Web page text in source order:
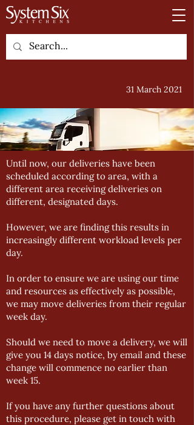
31 March 2021
Until now, our deliveries have been
scheduled according to area, with a
different area receiving deliveries on
different, designated days.
However, we are finding this results in
increasingly different workload levels per
day.
In order to ensure we are using our time
and resources as effectively as possible,
we may move deliveries from their regular
week day.
Should we need to move a delivery, we will
give you 14 days notice, by email and these
change will commence no earlier than
week 15.
If you have any further questions about
this procedure, please get in touch with